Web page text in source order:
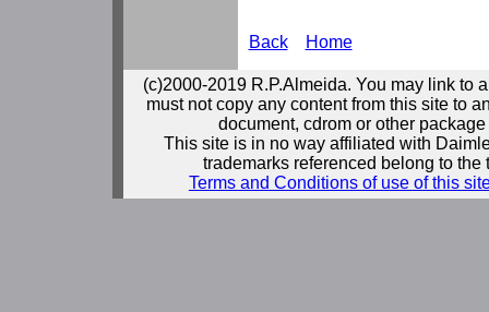
Back Home
(c)2000-2019 R.P.Almeida. You may link to
must not copy any content from this site to
document, cdrom or other
This site is in no way affiliated with
trademarks referenced belong to the
Terms and Conditions of use of this